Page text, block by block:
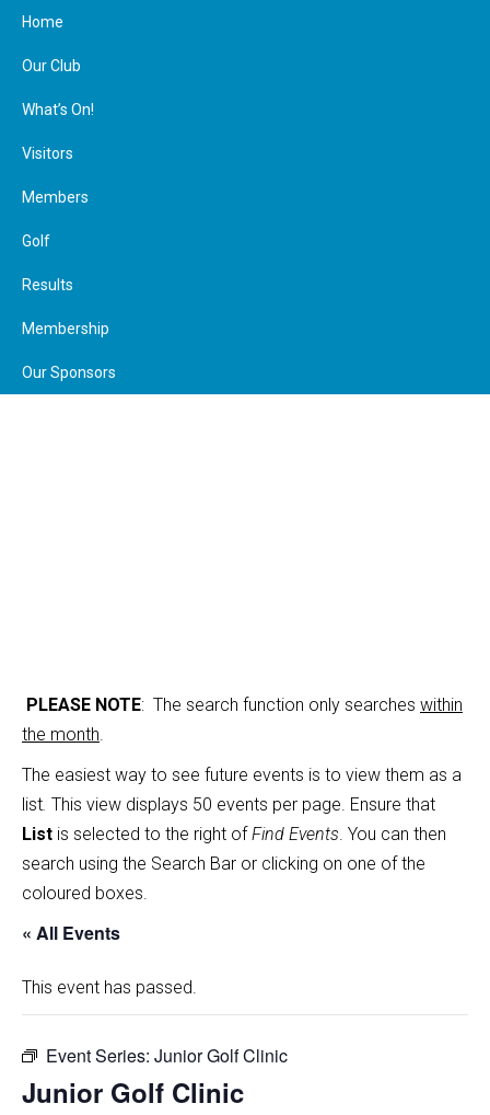
Home
Our Club
What’s On!
Visitors
Members
Golf
Results
Membership
Our Sponsors
PLEASE NOTE: The search function only searches within
the month.
The easiest way to see future events is to view them as a
list. This view displays 50 events per page. Ensure that
List is selected to the right ofFind Events. You can then
search using the Search Bar or clicking on one of the
coloured boxes.
« All Events
This event has passed.
Event Series: Junior Golf Clinic
Junior Golf Clinic